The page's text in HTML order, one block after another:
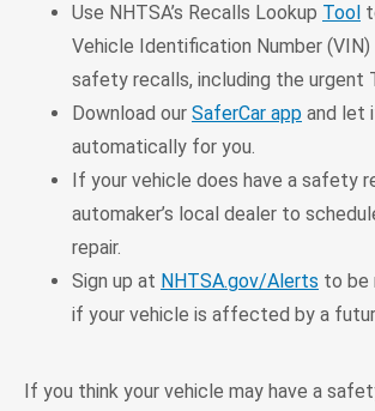
Use NHTSA’s Recalls Lookup Tool
Vehicle Identification Number (VIN)
safety recalls, including the urgent
Download our SaferCar app and let
automatically for you.
If your vehicle does have a safety
automaker’s local dealer to
repair.
Sign up at NHTSA.gov/Alerts to be
if your vehicle is affected by a
If you think your vehicle may have a